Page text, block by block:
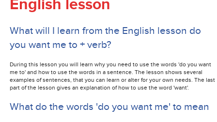
English lesson
What will I learn from the English lesson do
you want me to + verb?
During this lesson you will learn why you need to use the words 'do you want
me to' and how to use the words in a sentence. The lesson shows several
examples of sentences, that you can learn or alter for your own needs. The last
part of the lesson gives an explanation of how to use the word 'want'.
What do the words 'do you want me' to mean